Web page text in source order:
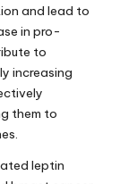
and lead to
in pro-
to
increasing
them to
leptin